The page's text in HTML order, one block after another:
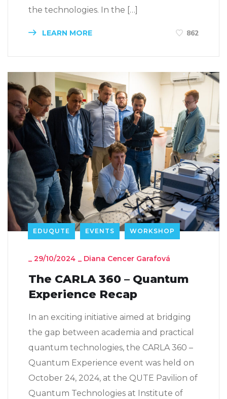
the technologies. In the […]
LEARN MORE 862
EDUQUTE EVENTS WORKSHOP
_ 29/10/2024 _ Diana Cencer Garafová
The CARLA 360 – Quantum
Experience Recap
In an exciting initiative aimed at bridging
the gap between academia and practical
quantum technologies, the CARLA 360 –
Quantum Experience event was held on
October 24, 2024, at the QUTE Pavilion of
Quantum Technologies at Institute of